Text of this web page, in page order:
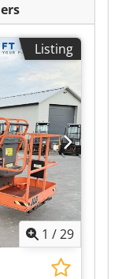
Listing
1 /29